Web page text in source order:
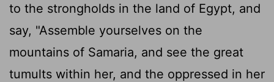
to the strongholds in the land of Egypt, and
say, "Assemble yourselves on the
mountains of Samaria, and see the great
tumults within her, and the oppressed in her